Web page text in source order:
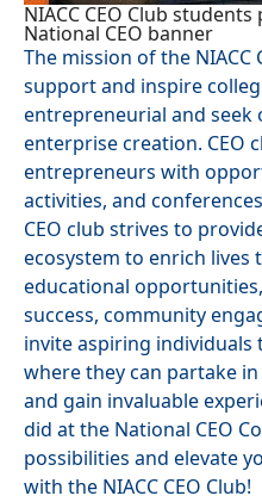
NIACC CEO Club
National CEO banner
The mission of the
support and inspire
entrepreneurial and
enterprise creation. CEO
entrepreneurs with
activities, and
CEO club strives to
ecosystem to enrich
educational
success, community
invite aspiring individuals
where they can partake
and gain invaluable
did at the National CEO
possibilities and elevate
with the NIACC CEO Club!